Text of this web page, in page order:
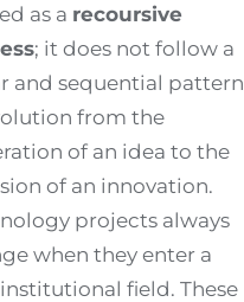
as a recoursive
; it does not follow a
and sequential pattern
from the
of an idea to the
of an innovation.
projects always
when they enter a
field. These